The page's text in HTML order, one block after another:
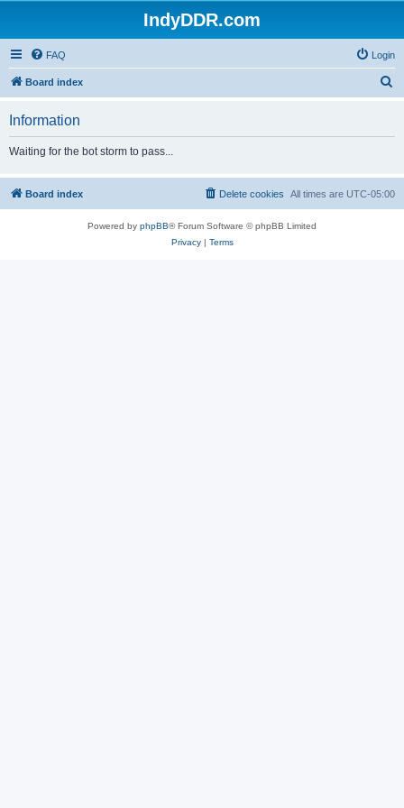
IndyDDR.com
FAQ Login
Board index
h
Information
Waiting for the bot storm to pass...
Board index All times are UTC-05:00
Delete cookies
Powered by phpBB® Forum Software © phpBB Limited
Privacy| Terms